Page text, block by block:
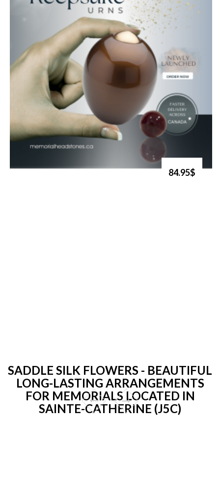
84.95$
SADDLE SILK FLOWERS - BEAUTIFUL
LONG-LASTING ARRANGEMENTS
FOR MEMORIALS LOCATED IN
SAINTE-CATHERINE (J5C)